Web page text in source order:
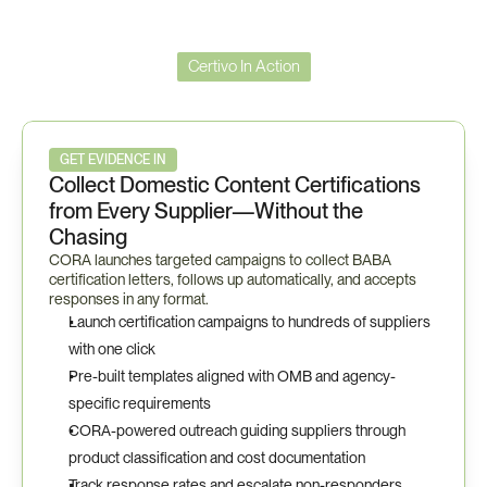
Certivo In Action
BABAWorkflow
GET EVIDENCE IN
Collect Domestic Content Certifications
from Every Supplier—Without the
Chasing
CORA launches targeted campaigns to collect BABA
certification letters, follows up automatically, and accepts
responses in any format.
Launch certification campaigns to hundreds of suppliers
with one click
Pre-built templates aligned with OMB and agency-
specific requirements
CORA-powered outreach guiding suppliers through
product classification and cost documentation